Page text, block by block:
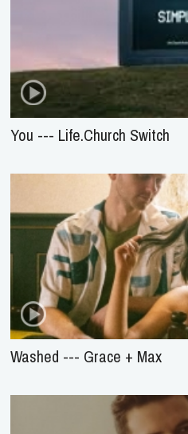
You --- Life.Church Switch
Washed --- Grace + Max